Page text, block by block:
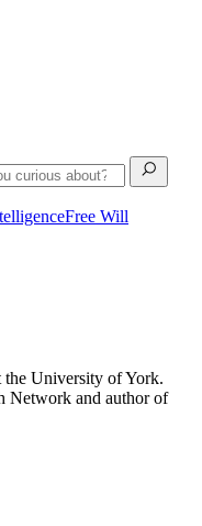
Free Will
the University of York.
Network and author of